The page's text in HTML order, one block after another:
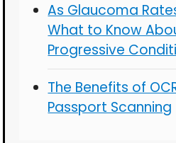
As Glaucoma
What to Know
Progressive
The Benefits of
Passport Scanning